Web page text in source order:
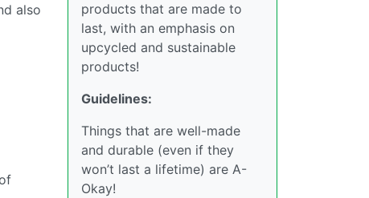
also
products that are made to
last, with an emphasis on
upcycled and sustainable
products!
Guidelines:
Things that are well-made
and durable (even if they
won’t last a lifetime) are A-
Okay!